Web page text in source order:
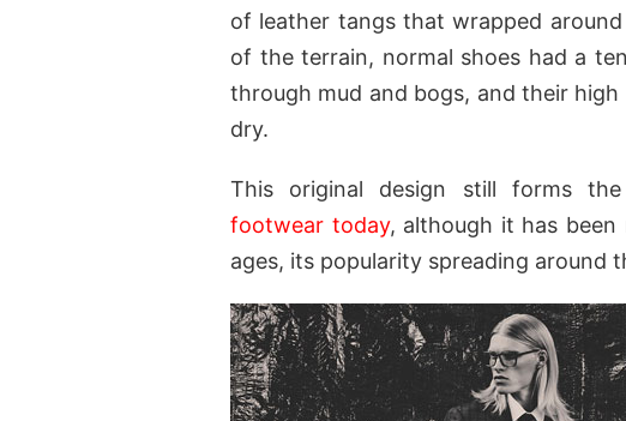
of leather tangs that wrapped
of the terrain, normal shoes had a
through mud and bogs, and their
dry.
This original design still forms
footwear today, although it has
ages, its popularity spreading around